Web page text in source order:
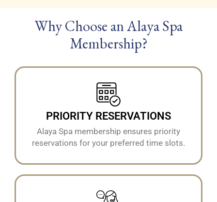
Why Choose an Alaya Spa
Membership?
PRIORITY RESERVATIONS
Alaya Spa membership ensures priority
reservations for your preferred time slots.